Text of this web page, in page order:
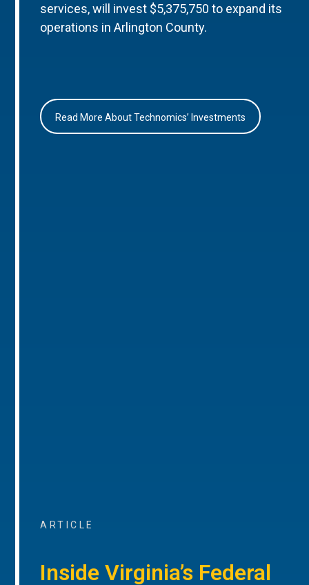
services, will invest $5,375,750 to expand its
operations in Arlington County.
Read More About Technomics’ Investments
ARTICLE
Inside Virginia’s Federal